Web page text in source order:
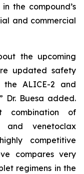
the compound’s
and commercial
the upcoming
updated safety
ALICE-2 and
Dr. Buesa added.
combination of
and venetoclax
competitive
compares very
regimens in the